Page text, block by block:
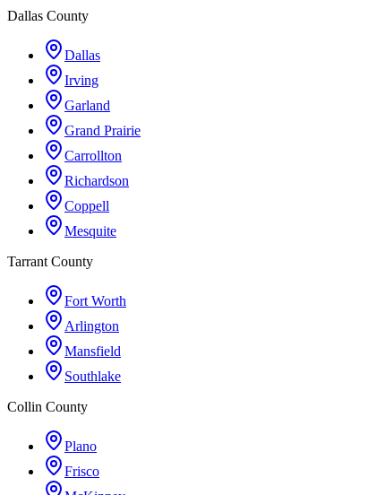
Dallas County
Dallas
Irving
Garland
Grand Prairie
Carrollton
Richardson
Coppell
Mesquite
Tarrant County
Fort Worth
Arlington
Mansfield
Southlake
Collin County
Plano
Frisco